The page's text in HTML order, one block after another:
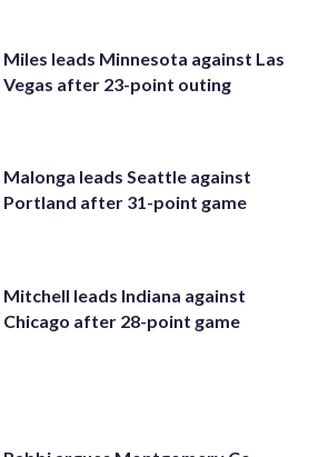
Miles leads Minnesota against Las
Vegas after 23-point outing
Malonga leads Seattle against
Portland after 31-point game
Mitchell leads Indiana against
Chicago after 28-point game